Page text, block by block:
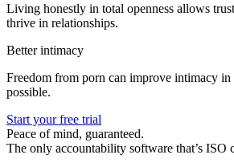
Living honestly in total openness allows
thrive in relationships.
Better intimacy
Freedom from porn can improve intimacy
possible.
Start your free trial
Peace of mind, guaranteed.
The only accountability software that’s ISO